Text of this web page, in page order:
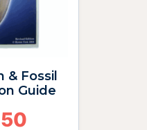
& Fossil
Guide